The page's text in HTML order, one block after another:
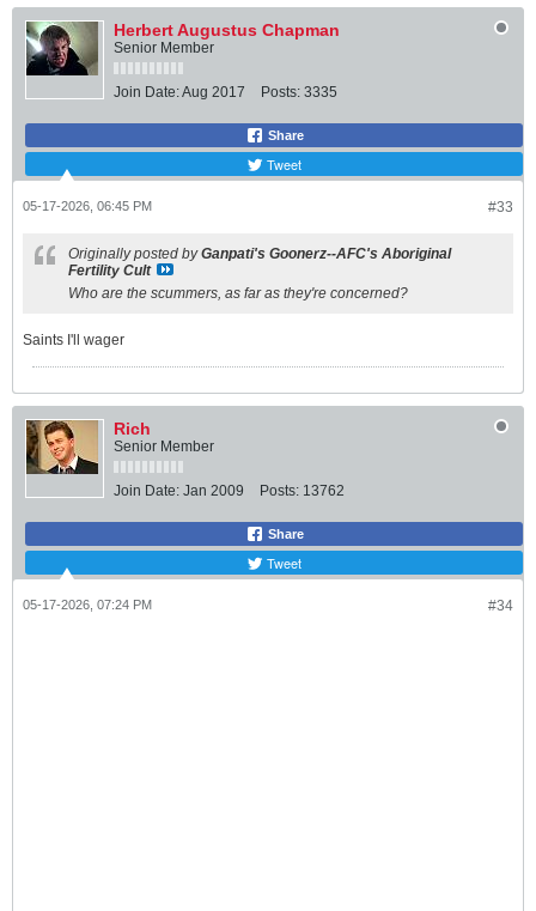
Herbert Augustus Chapman
Senior Member
Join Date:Aug 2017 Posts: 3335
Share
Tweet
#33
05-17-2026, 06:45 PM
Originally posted byGanpati's Goonerz--AFC's Aboriginal
Fertility Cult
Who are the scummers, as far as they're concerned?
Saints I'll wager
Rich
Senior Member
Join Date: Jan 2009 Posts: 13762
Share
Tweet
#34
05-17-2026, 07:24 PM